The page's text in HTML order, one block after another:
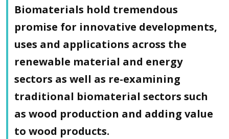
Biomaterials hold tremendous
promise for innovative developments,
uses and applications across the
renewable material and energy
sectors as well as re-examining
traditional biomaterial sectors such
as wood production and adding value
to wood products.